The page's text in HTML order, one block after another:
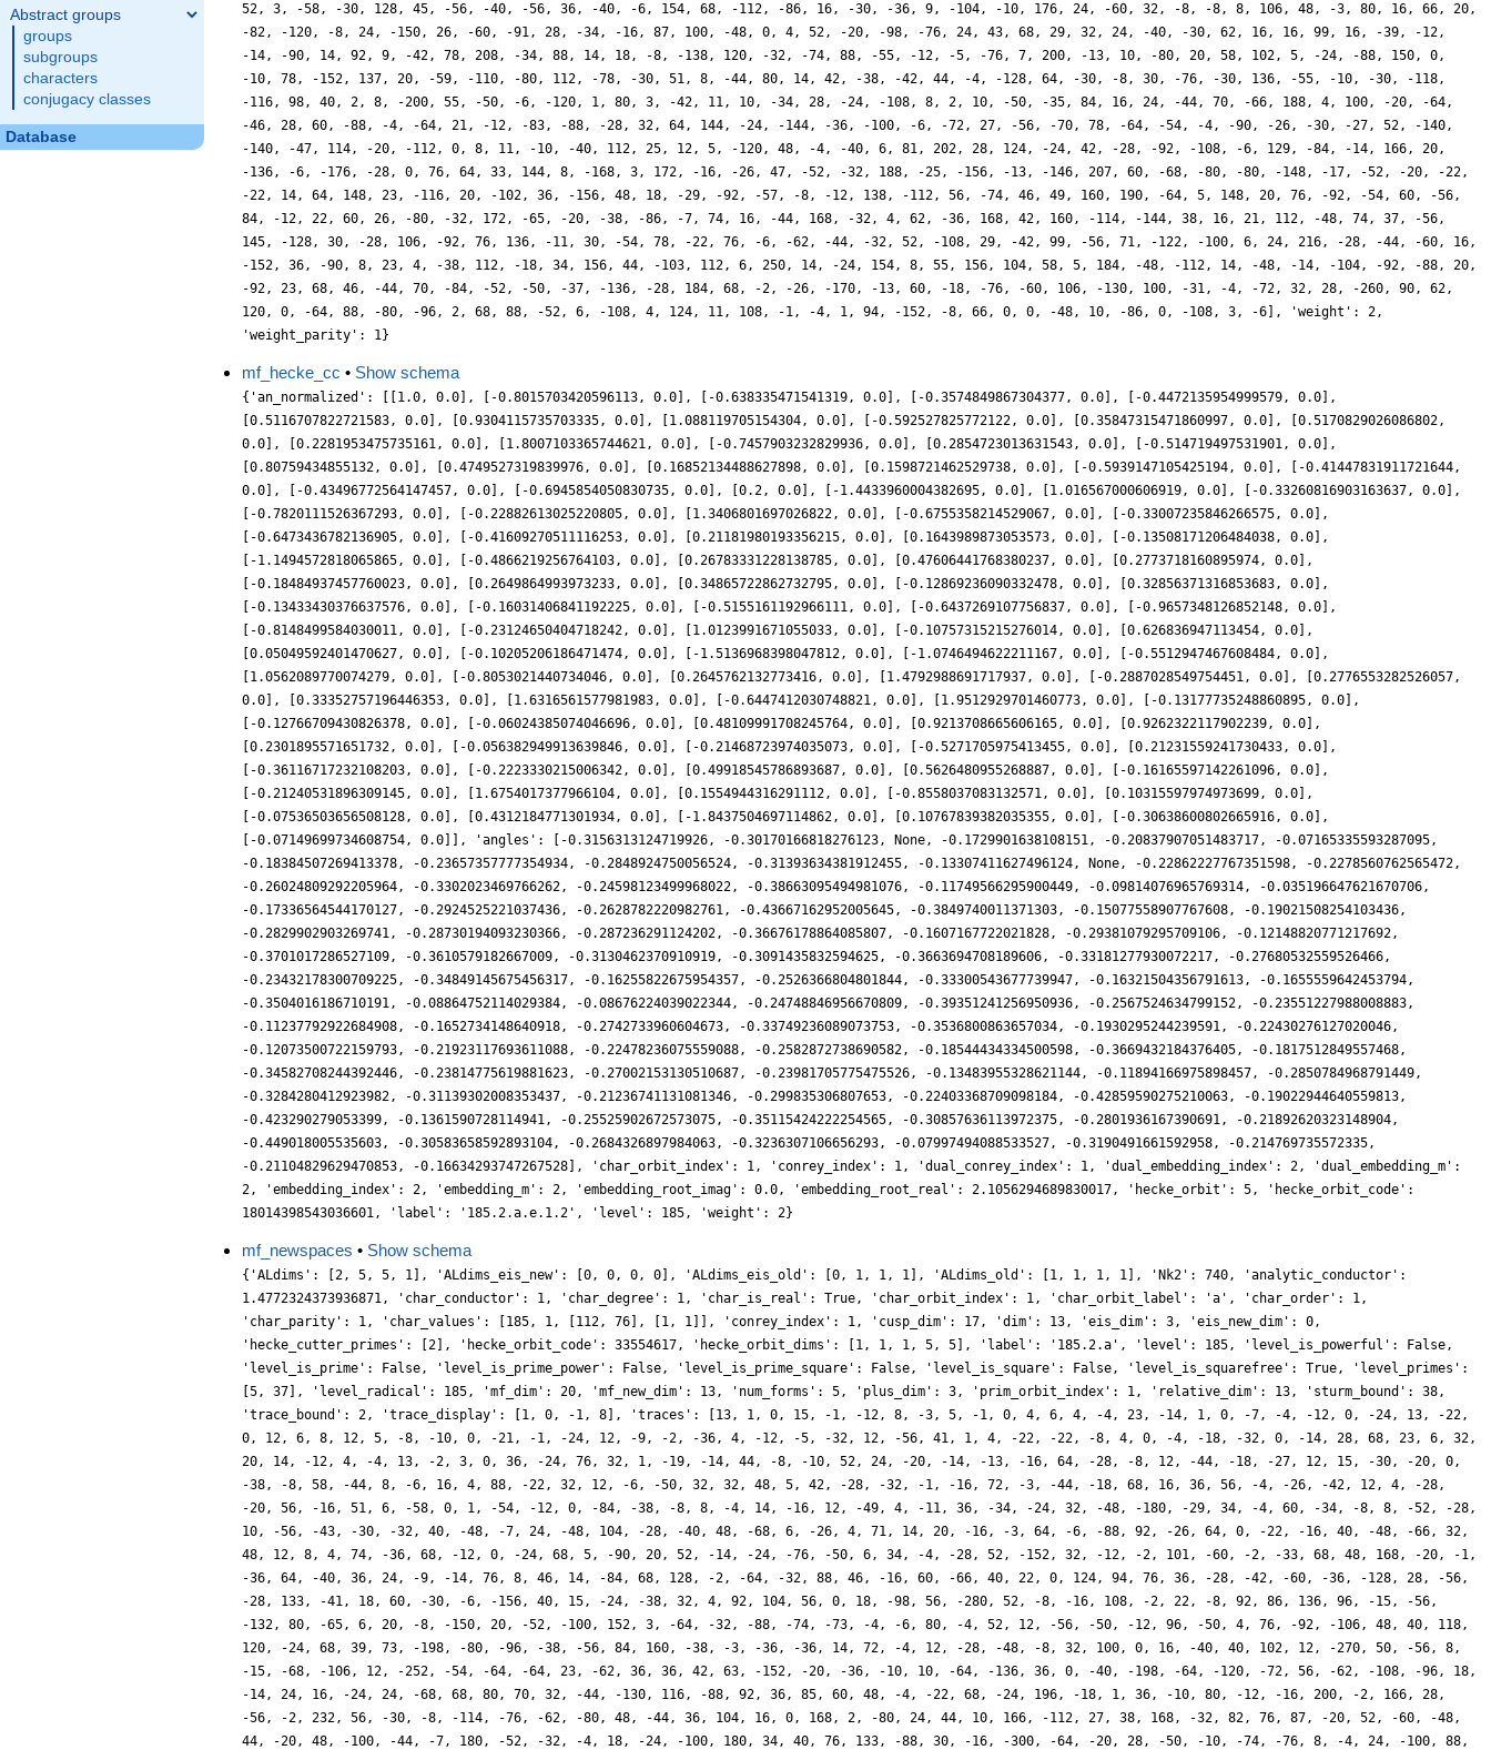
Abstract groups
groups
subgroups
characters
conjugacy classes
Database
52, 3, -58, -30, 128, 45, -56, -40, -56, 36, -40, -6, 154, 68, -112, -86, 16, -30, -36, 9, -104, -10, 176, 24, -60, 32, -8, -8, 8, 106, 48, -3, 80, 16, 66, 20,
-82, -120, -8, 24, -150, 26, -60, -91, 28, -34, -16, 87, 100, -48, 0, 4, 52, -20, -98, -76, 24, 43, 68, 29, 32, 24, -40, -30, 62, 16, 16, 99, 16, -39, -12,
-14, -90, 14, 92, 9, -42, 78, 208, -34, 88, 14, 18, -8, -138, 120, -32, -74, 88, -55, -12, -5, -76, 7, 200, -13, 10, -80, 20, 58, 102, 5, -24, -88, 150, 0,
-10, 78, -152, 137, 20, -59, -110, -80, 112, -78, -30, 51, 8, -44, 80, 14, 42, -38, -42, 44, -4, -128, 64, -30, -8, 30, -76, -30, 136, -55, -10, -30, -118,
-116, 98, 40, 2, 8, -200, 55, -50, -6, -120, 1, 80, 3, -42, 11, 10, -34, 28, -24, -108, 8, 2, 10, -50, -35, 84, 16, 24, -44, 70, -66, 188, 4, 100, -20, -64,
-46, 28, 60, -88, -4, -64, 21, -12, -83, -88, -28, 32, 64, 144, -24, -144, -36, -100, -6, -72, 27, -56, -70, 78, -64, -54, -4, -90, -26, -30, -27, 52, -140,
-140, -47, 114, -20, -112, 0, 8, 11, -10, -40, 112, 25, 12, 5, -120, 48, -4, -40, 6, 81, 202, 28, 124, -24, 42, -28, -92, -108, -6, 129, -84, -14, 166, 20,
-136, -6, -176, -28, 0, 76, 64, 33, 144, 8, -168, 3, 172, -16, -26, 47, -52, -32, 188, -25, -156, -13, -146, 207, 60, -68, -80, -80, -148, -17, -52, -20, -22,
-22, 14, 64, 148, 23, -116, 20, -102, 36, -156, 48, 18, -29, -92, -57, -8, -12, 138, -112, 56, -74, 46, 49, 160, 190, -64, 5, 148, 20, 76, -92, -54, 60, -56,
84, -12, 22, 60, 26, -80, -32, 172, -65, -20, -38, -86, -7, 74, 16, -44, 168, -32, 4, 62, -36, 168, 42, 160, -114, -144, 38, 16, 21, 112, -48, 74, 37, -56,
145, -128, 30, -28, 106, -92, 76, 136, -11, 30, -54, 78, -22, 76, -6, -62, -44, -32, 52, -108, 29, -42, 99, -56, 71, -122, -100, 6, 24, 216, -28, -44, -60, 16,
-152, 36, -90, 8, 23, 4, -38, 112, -18, 34, 156, 44, -103, 112, 6, 250, 14, -24, 154, 8, 55, 156, 104, 58, 5, 184, -48, -112, 14, -48, -14, -104, -92, -88, 20,
-92, 23, 68, 46, -44, 70, -84, -52, -50, -37, -136, -28, 184, 68, -2, -26, -170, -13, 60, -18, -76, -60, 106, -130, 100, -31, -4, -72, 32, 28, -260, 90, 62,
120, 0, -64, 88, -80, -96, 2, 68, 88, -52, 6, -108, 4, 124, 11, 108, -1, -4, 1, 94, -152, -8, 66, 0, 0, -48, 10, -86, 0, -108, 3, -6], 'weight': 2,
'weight_parity': 1}
mf_hecke_cc • Show schema
{'an_normalized': [[1.0, 0.0], [-0.8015703420596113, 0.0], [-0.638335471541319, 0.0], [-0.3574849867304377, 0.0], [-0.4472135954999579, 0.0],
[0.5116707822721583, 0.0], [0.9304115735703335, 0.0], [1.088119705154304, 0.0], [-0.592527825772122, 0.0], [0.35847315471860997, 0.0], [0.5170829026086802,
0.0], [0.2281953475735161, 0.0], [1.8007103365744621, 0.0], [-0.7457903232829936, 0.0], [0.2854723013631543, 0.0], [-0.514719497531901, 0.0],
[0.80759434855132, 0.0], [0.4749527319839976, 0.0], [0.16852134488627898, 0.0], [0.1598721462529738, 0.0], [-0.5939147105425194, 0.0], [-0.41447831911721644,
0.0], [-0.43496772564147457, 0.0], [-0.6945854050830735, 0.0], [0.2, 0.0], [-1.4433960004382695, 0.0], [1.016567000606919, 0.0], [-0.33260816903163637, 0.0],
[-0.7820111526367293, 0.0], [-0.22882613025220805, 0.0], [1.3406801697026822, 0.0], [-0.6755358214529067, 0.0], [-0.33007235846266575, 0.0],
[-0.6473436782136905, 0.0], [-0.41609270511116253, 0.0], [0.21181980193356215, 0.0], [0.1643989873053573, 0.0], [-0.13508171206484038, 0.0],
[-1.1494572818065865, 0.0], [-0.4866219256764103, 0.0], [0.26783331228138785, 0.0], [0.47606441768380237, 0.0], [0.2773718160895974, 0.0],
[-0.18484937457760023, 0.0], [0.2649864993973233, 0.0], [0.34865722862732795, 0.0], [-0.12869236090332478, 0.0], [0.32856371316853683, 0.0],
[-0.13433430376637576, 0.0], [-0.16031406841192225, 0.0], [-0.5155161192966111, 0.0], [-0.6437269107756837, 0.0], [-0.9657348126852148, 0.0],
[-0.8148499584030011, 0.0], [-0.23124650404718242, 0.0], [1.0123991671055033, 0.0], [-0.10757315215276014, 0.0], [0.626836947113454, 0.0],
[0.05049592401470627, 0.0], [-0.10205206186471474, 0.0], [-1.5136968398047812, 0.0], [-1.0746494622211167, 0.0], [-0.5512947467608484, 0.0],
[1.0562089770074279, 0.0], [-0.8053021440734046, 0.0], [0.2645762132773416, 0.0], [1.4792988691717937, 0.0], [-0.2887028549754451, 0.0], [0.2776553282526057,
0.0], [0.33352757196446353, 0.0], [1.6316561577981983, 0.0], [-0.6447412030748821, 0.0], [1.9512929701460773, 0.0], [-0.13177735248860895, 0.0],
[-0.12766709430826378, 0.0], [-0.06024385074046696, 0.0], [0.48109991708245764, 0.0], [0.9213708665606165, 0.0], [0.9262322117902239, 0.0],
[0.2301895571651732, 0.0], [-0.056382949913639846, 0.0], [-0.21468723974035073, 0.0], [-0.5271705975413455, 0.0], [0.21231559241730433, 0.0],
[-0.36116717232108203, 0.0], [-0.2223330215006342, 0.0], [0.49918545786893687, 0.0], [0.5626480955268887, 0.0], [-0.16165597142261096, 0.0],
[-0.21240531896309145, 0.0], [1.6754017377966104, 0.0], [0.1554944316291112, 0.0], [-0.8558037083132571, 0.0], [0.10315597974973699, 0.0],
[-0.07536503656508128, 0.0], [0.4312184771301934, 0.0], [-1.8437504697114862, 0.0], [0.10767839382035355, 0.0], [-0.30638600802665916, 0.0],
[-0.07149699734608754, 0.0]], 'angles': [-0.3156313124719926, -0.30170166818276123, None, -0.1729901638108151, -0.20837907051483717, -0.07165335593287095,
-0.18384507269413378, -0.23657357777354934, -0.2848924750056524, -0.31393634381912455, -0.13307411627496124, None, -0.22862227767351598, -0.2278560762565472,
-0.26024809292205964, -0.3302023469766262, -0.24598123499968022, -0.38663095494981076, -0.11749566295900449, -0.09814076965769314, -0.035196647621670706,
-0.17336564544170127, -0.2924525221037436, -0.2628782220982761, -0.43667162952005645, -0.3849740011371303, -0.15077558907767608, -0.19021508254103436,
-0.2829902903269741, -0.28730194093230366, -0.287236291124202, -0.36676178864085807, -0.1607167722021828, -0.29381079295709106, -0.12148820771217692,
-0.3701017286527109, -0.3610579182667009, -0.3130462370910919, -0.3091435832594625, -0.3663694708189606, -0.33181277930072217, -0.27680532559526466,
-0.23432178300709225, -0.34849145675456317, -0.16255822675954357, -0.2526366804801844, -0.33300543677739947, -0.16321504356791613, -0.1655559642453794,
-0.3504016186710191, -0.08864752114029384, -0.08676224039022344, -0.24748846956670809, -0.39351241256950936, -0.2567524634799152, -0.23551227988008883,
-0.11237792922684908, -0.1652734148640918, -0.2742733960604673, -0.33749236089073753, -0.3536800863657034, -0.1930295244239591, -0.22430276127020046,
-0.12073500722159793, -0.21923117693611088, -0.22478236075559088, -0.2582872738690582, -0.18544434334500598, -0.3669432184376405, -0.1817512849557468,
-0.34582708244392446, -0.23814775619881623, -0.27002153130510687, -0.23981705775475526, -0.13483955328621144, -0.11894166975898457, -0.2850784968791449,
-0.3284280412923982, -0.31139302008353437, -0.21236741131081346, -0.299835306807653, -0.22403368709098184, -0.42859590275210063, -0.19022944640559813,
-0.423290279053399, -0.1361590728114941, -0.25525902672573075, -0.35115424222254565, -0.30857636113972375, -0.2801936167390691, -0.21892620323148904,
-0.449018005535603, -0.30583658592893104, -0.2684326897984063, -0.3236307106656293, -0.07997494088533527, -0.3190491661592958, -0.214769735572335,
-0.21104829629470853, -0.16634293747267528], 'char_orbit_index': 1, 'conrey_index': 1, 'dual_conrey_index': 1, 'dual_embedding_index': 2, 'dual_embedding_m':
2, 'embedding_index': 2, 'embedding_m': 2, 'embedding_root_imag': 0.0, 'embedding_root_real': 2.1056294689830017, 'hecke_orbit': 5, 'hecke_orbit_code':
18014398543036601, 'label': '185.2.a.e.1.2', 'level': 185, 'weight': 2}
mf_newspaces • Show schema
{'ALdims': [2, 5, 5, 1], 'ALdims_eis_new': [0, 0, 0, 0], 'ALdims_eis_old': [0, 1, 1, 1], 'ALdims_old': [1, 1, 1, 1], 'Nk2': 740, 'analytic_conductor':
1.4772324373936871, 'char_conductor': 1, 'char_degree': 1, 'char_is_real': True, 'char_orbit_index': 1, 'char_orbit_label': 'a', 'char_order': 1,
'char_parity': 1, 'char_values': [185, 1, [112, 76], [1, 1]], 'conrey_index': 1, 'cusp_dim': 17, 'dim': 13, 'eis_dim': 3, 'eis_new_dim': 0,
'hecke_cutter_primes': [2], 'hecke_orbit_code': 33554617, 'hecke_orbit_dims': [1, 1, 1, 5, 5], 'label': '185.2.a', 'level': 185, 'level_is_powerful': False,
'level_is_prime': False, 'level_is_prime_power': False, 'level_is_prime_square': False, 'level_is_square': False, 'level_is_squarefree': True, 'level_primes':
[5, 37], 'level_radical': 185, 'mf_dim': 20, 'mf_new_dim': 13, 'num_forms': 5, 'plus_dim': 3, 'prim_orbit_index': 1, 'relative_dim': 13, 'sturm_bound': 38,
'trace_bound': 2, 'trace_display': [1, 0, -1, 8], 'traces': [13, 1, 0, 15, -1, -12, 8, -3, 5, -1, 0, 4, 6, 4, -4, 23, -14, 1, 0, -7, -4, -12, 0, -24, 13, -22,
0, 12, 6, 8, 12, 5, -8, -10, 0, -21, -1, -24, 12, -9, -2, -36, 4, -12, -5, -32, 12, -56, 41, 1, 4, -22, -22, -8, 4, 0, -4, -18, -32, 0, -14, 28, 68, 23, 6, 32,
20, 14, -12, 4, -4, 13, -2, 3, 0, 36, -24, 76, 32, 1, -19, -14, 44, -8, -10, 52, 24, -20, -14, -13, -16, 64, -28, -8, 12, -44, -18, -27, 12, 15, -30, -20, 0,
-38, -8, 58, -44, 8, -6, 16, 4, 88, -22, 32, 12, -6, -50, 32, 32, 48, 5, 42, -28, -32, -1, -16, 72, -3, -44, -18, 68, 16, 36, 56, -4, -26, -42, 12, 4, -28,
-20, 56, -16, 51, 6, -58, 0, 1, -54, -12, 0, -84, -38, -8, 8, -4, 14, -16, 12, -49, 4, -11, 36, -34, -24, 32, -48, -180, -29, 34, -4, 60, -34, -8, 8, -52, -28,
10, -56, -43, -30, -32, 40, -48, -7, 24, -48, 104, -28, -40, 48, -68, 6, -26, 4, 71, 14, 20, -16, -3, 64, -6, -88, 92, -26, 64, 0, -22, -16, 40, -48, -66, 32,
48, 12, 8, 4, 74, -36, 68, -12, 0, -24, 68, 5, -90, 20, 52, -14, -24, -76, -50, 6, 34, -4, -28, 52, -152, 32, -12, -2, 101, -60, -2, -33, 68, 48, 168, -20, -1,
-36, 64, -40, 36, 24, -9, -14, 76, 8, 46, 14, -84, 68, 128, -2, -64, -32, 88, 46, -16, 60, -66, 40, 22, 0, 124, 94, 76, 36, -28, -42, -60, -36, -128, 28, -56,
-28, 133, -41, 18, 60, -30, -6, -156, 40, 15, -24, -38, 32, 4, 92, 104, 56, 0, 18, -98, 56, -280, 52, -8, -16, 108, -2, 22, -8, 92, 86, 136, 96, -15, -56,
-132, 80, -65, 6, 20, -8, -150, 20, -52, -100, 152, 3, -64, -32, -88, -74, -73, -4, -6, 80, -4, 52, 12, -56, -50, -12, 96, -50, 4, 76, -92, -106, 48, 40, 118,
120, -24, 68, 39, 73, -198, -80, -96, -38, -56, 84, 160, -38, -3, -36, -36, 14, 72, -4, 12, -28, -48, -8, 32, 100, 0, 16, -40, 40, 102, 12, -270, 50, -56, 8,
-15, -68, -106, 12, -252, -54, -64, -64, 23, -62, 36, 36, 42, 63, -152, -20, -36, -10, 10, -64, -136, 36, 0, -40, -198, -64, -120, -72, 56, -62, -108, -96, 18,
-14, 24, 16, -24, 24, -68, 68, 80, 70, 32, -44, -130, 116, -88, 92, 36, 85, 60, 48, -4, -22, 68, -24, 196, -18, 1, 36, -10, 80, -12, -16, 200, -2, 166, 28,
-56, -2, 232, 56, -30, -8, -114, -76, -62, -80, 48, -44, 36, 104, 16, 0, 168, 2, -80, 24, 44, 10, 166, -112, 27, 38, 168, -32, 82, 76, 87, -20, 52, -60, -48,
44, -20, 48, -100, -44, -7, 180, -52, -32, -4, 18, -24, -100, 180, 34, 40, 76, 133, -88, 30, -16, -300, -64, -20, 28, -50, -10, -74, -76, 8, -4, 24, -100, 88,